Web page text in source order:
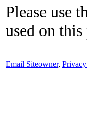
Please use
used on this
Email Siteowner,